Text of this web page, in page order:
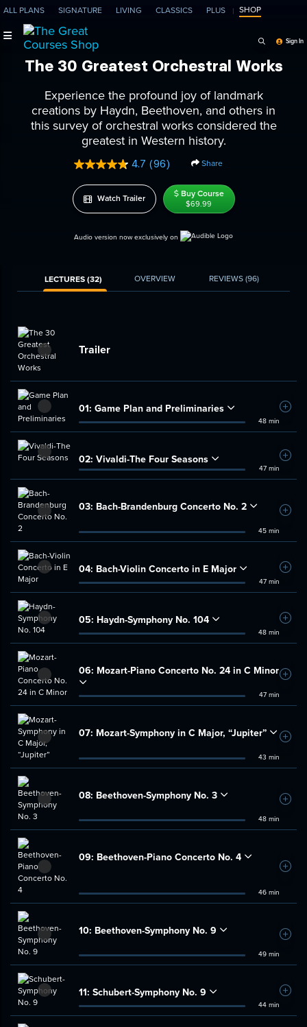
ALL PLANS SIGNATURE LIVING CLASSICS PLUS SHOP
Sign In
The 30 Greatest Orchestral Works
Experience the profound joy of landmark
creations by Haydn, Beethoven, and others in
this survey of orchestral works considered the
greatest in Western history.
4.7 Read
Reviews.
Same
page
(96) Share
Watch Trailer Buy Course
$69.99
Audio version now exclusively on
LECTURES (32) OVERVIEW REVIEWS(96)
Trailer
01: Game Plan and Preliminaries
48 min
Add
02: Vivaldi-The Four Seasons
47 min
Add
03: Bach-Brandenburg Concerto No. 2
45 min
Add
04: Bach-Violin Concerto in E Major
47 min
Add
05: Haydn-Symphony No. 104
48 min
Add
06: Mozart-Piano Concerto No. 24 in C Minor
47 min
Add
07: Mozart-Symphony in C Major, “Jupiter”
43 min
Add
08: Beethoven-Symphony No. 3
48 min
Add
09: Beethoven-Piano Concerto No. 4
46 min
Add
10: Beethoven-Symphony No. 9
49 min
Add
11: Schubert-Symphony No. 9
44 min
Add